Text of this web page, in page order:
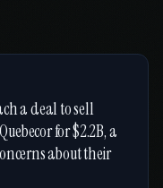
a deal to sell
for $2.2B, a
about their